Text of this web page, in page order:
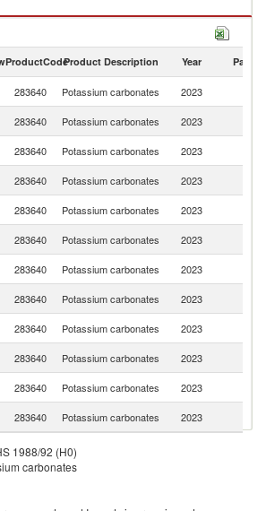
by country in 2023
ProductCodeProduct Description Year Partner
283640 Potassium carbonates 2023
283640 Potassium carbonates 2023
283640 Potassium carbonates 2023
283640 Potassium carbonates 2023
283640 Potassium carbonates 2023
283640 Potassium carbonates 2023
283640 Potassium carbonates 2023
283640 Potassium carbonates 2023
283640 Potassium carbonates 2023
283640 Potassium carbonates 2023
283640 Potassium carbonates 2023
283640 Potassium carbonates 2023
1988/92 (H0)
carbonates